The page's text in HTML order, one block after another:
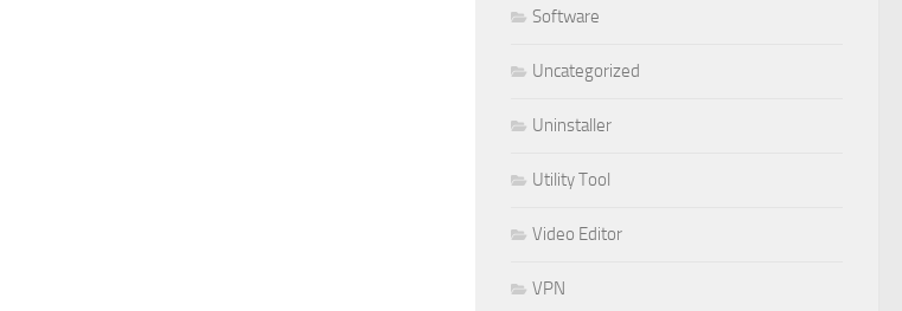
Software
Uncategorized
Uninstaller
Utility Tool
Video Editor
VPN